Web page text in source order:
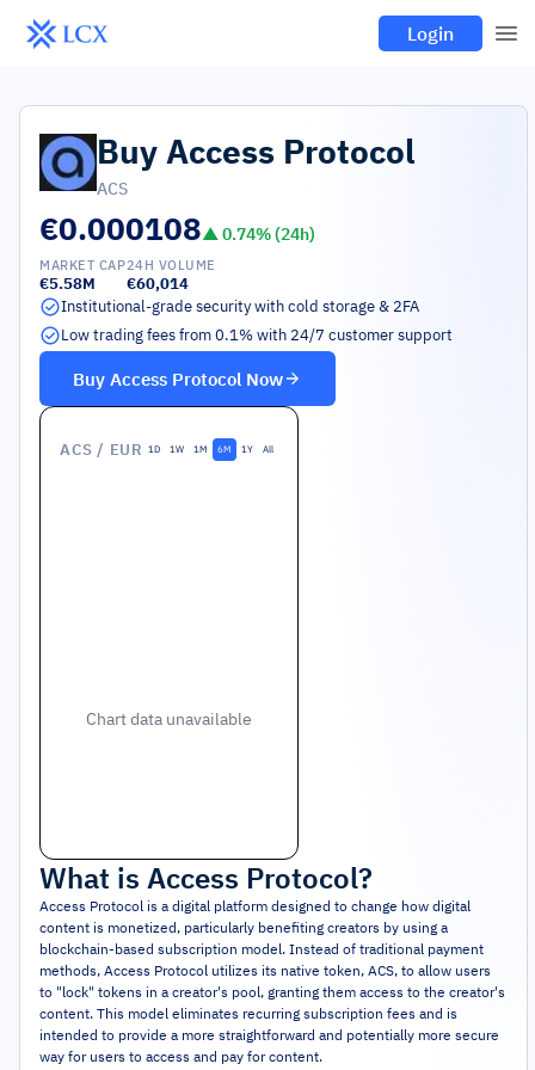
Login
BuyAccess Protocol
ACS
€0.000108▲0.74% (24h)
MARKET CAP
€5.58M
24H VOLUME
€60,014
Institutional-grade security with cold storage & 2FA
Low trading fees from 0.1% with 24/7 customer support
Buy Access Protocol Now
ACS / EUR 1D 1W 1M 6M 1Y All
Chart data unavailable
What is Access Protocol?
Access Protocol is a digital platform designed to change how digital
content is monetized, particularly benefiting creators by using a
blockchain-based subscription model. Instead of traditional payment
methods, Access Protocol utilizes its native token, ACS, to allow users
to "lock" tokens in a creator's pool, granting them access to the creator's
content. This model eliminates recurring subscription fees and is
intended to provide a more straightforward and potentially more secure
way for users to access and pay for content.